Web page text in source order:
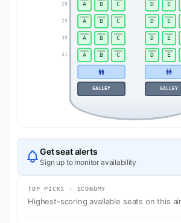
28
29
30
31
A B C D E
A B C D E
A B C D E
A B C D E
GALLEY GALLEY
Get seat alerts
Sign up to monitor availability
TOP PICKS · ECONOMY
Highest-scoring available seats on this